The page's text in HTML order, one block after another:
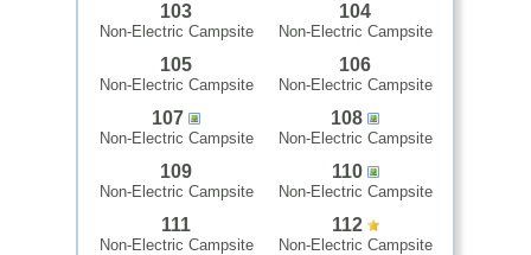
103
Non-Electric Campsite
104
Non-Electric Campsite
105
Non-Electric Campsite
106
Non-Electric Campsite
107
Non-Electric Campsite
108
Non-Electric Campsite
109
Non-Electric Campsite
110
Non-Electric Campsite
111
Non-Electric Campsite
112
Non-Electric Campsite